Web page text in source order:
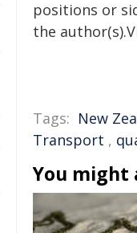
positions or
the
Tags: New
Transport ,
You might